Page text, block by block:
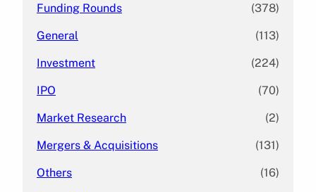
Funding Rounds (378)
General (113)
Investment (224)
IPO (70)
Market Research (2)
Mergers & Acquisitions (131)
Others (16)